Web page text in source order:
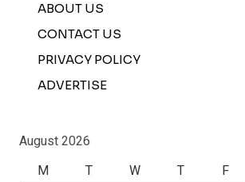
ABOUT US
CONTACT US
PRIVACY POLICY
ADVERTISE
August 2026
M
T W T F